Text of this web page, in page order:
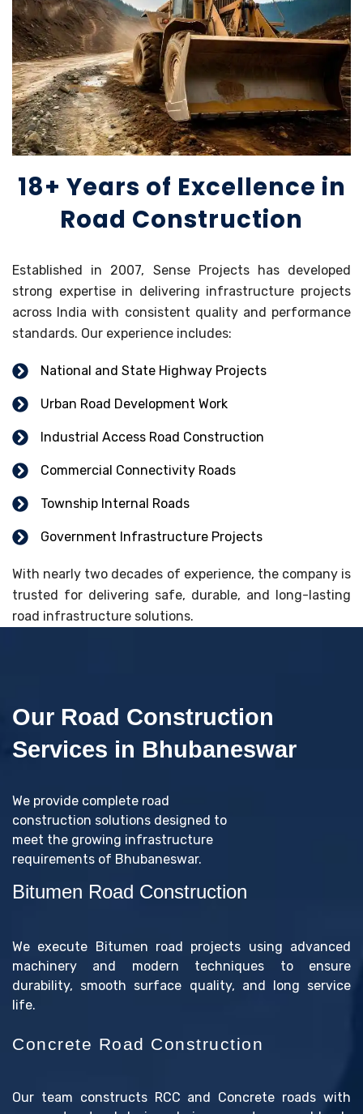
18+ Years of Excellence in
Road Construction
Established in 2007, Sense Projects has developed
strong expertise in delivering infrastructure projects
across India with consistent quality and performance
standards. Our experience includes:
National and State Highway Projects
Urban Road Development Work
Industrial Access Road Construction
Commercial Connectivity Roads
Township Internal Roads
Government Infrastructure Projects
With nearly two decades of experience, the company is
trusted for delivering safe, durable, and long-lasting
road infrastructure solutions.
Our Road Construction
Services in Bhubaneswar
We provide complete road
construction solutions designed to
meet the growing infrastructure
requirements of Bhubaneswar.
Bitumen Road Construction
We execute Bitumen road projects using advanced
machinery and modern techniques to ensure
durability, smooth surface quality, and long service
life.
Concrete Road Construction
Our team constructs RCC and Concrete roads with